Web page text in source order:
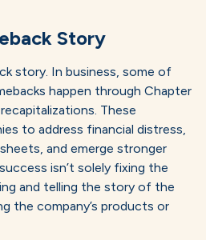
Story
story. In business, some of
happen through Chapter
These
to address financial distress,
and emerge stronger
isn’t solely fixing the
and telling the story of the
the company’s products or